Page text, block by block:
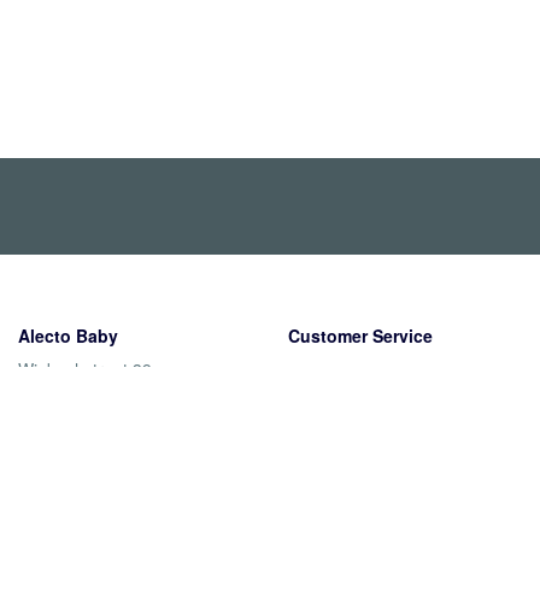
Alecto Baby
Wiebachstraat 39
Customer Service